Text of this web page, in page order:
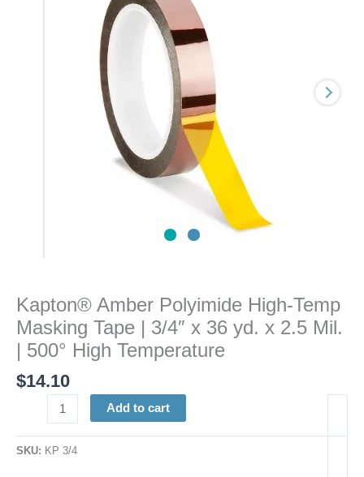
Kapton® Amber Polyimide High-Temp
Masking Tape | 3/4″ x 36 yd. x 2.5 Mil.
| 500° High Temperature
$14.10
quantity
Add to cart
SKU: KP 3/4